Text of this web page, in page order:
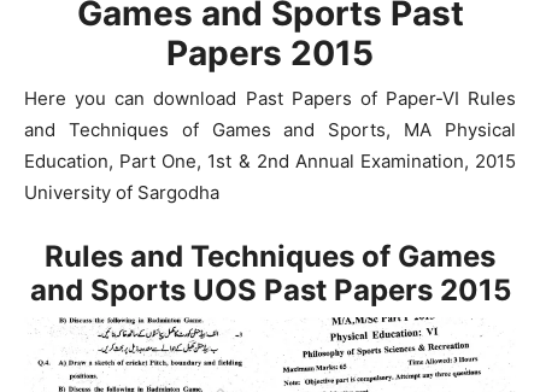
Games and Sports Past
Papers 2015
Here you can download Past Papers of Paper-VI Rules
and Techniques of Games and Sports, MA Physical
Education, Part One, 1st & 2nd Annual Examination, 2015
University of Sargodha
Rules and Techniques of Games
and Sports UOS Past Papers 2015